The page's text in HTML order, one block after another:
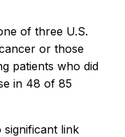
of three U.S.
or those
patients who did
in 48 of 85
significant link